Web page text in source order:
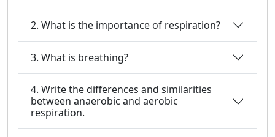
2. What is the importance of respiration?
3. What is breathing?
4. Write the differences and similarities
between anaerobic and aerobic
respiration.